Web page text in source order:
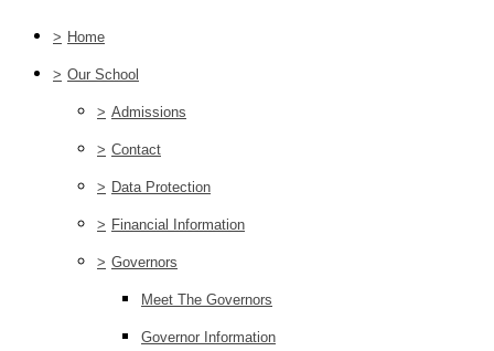
> Home
> Our School
> Admissions
> Contact
> Data Protection
> Financial Information
> Governors
Meet The Governors
Governor Information